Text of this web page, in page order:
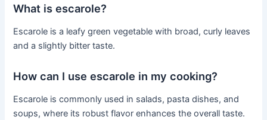
What is escarole?
Escarole is a leafy green vegetable with broad, curly leaves
and a slightly bitter taste.
How can I use escarole in my cooking?
Escarole is commonly used in salads, pasta dishes, and
soups, where its robust flavor enhances the overall taste.